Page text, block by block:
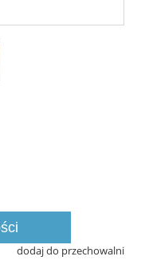
dodaj do przechowalni